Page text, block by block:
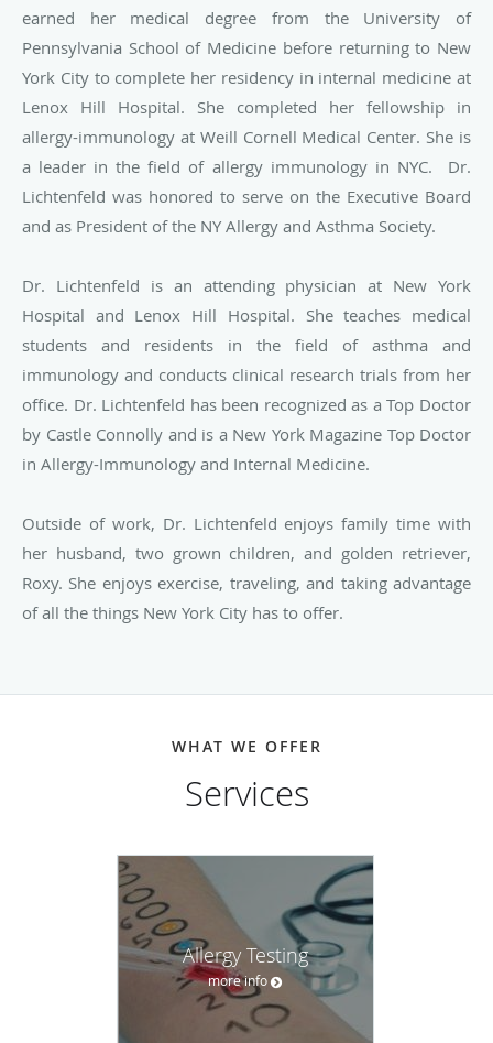
earned her medical degree from the University of
Pennsylvania School of Medicine before returning to New
York City to complete her residency in internal medicine at
Lenox Hill Hospital. She completed her fellowship in
allergy-immunology at Weill Cornell Medical Center. She is
a leader in the field of allergy immunology in NYC. Dr.
Lichtenfeld was honored to serve on the Executive Board
and as President of the NY Allergy and Asthma Society.
Dr. Lichtenfeld is an attending physician at New York
Hospital and Lenox Hill Hospital. She teaches medical
students and residents in the field of asthma and
immunology and conducts clinical research trials from her
office. Dr. Lichtenfeld has been recognized as a Top Doctor
by Castle Connolly and is a New York Magazine Top Doctor
in Allergy-Immunology and Internal Medicine.
Outside of work, Dr. Lichtenfeld enjoys family time with
her husband, two grown children, and golden retriever,
Roxy. She enjoys exercise, traveling, and taking advantage
of all the things New York City has to offer.
WHAT WE OFFER
Services
Allergy Testing
more info